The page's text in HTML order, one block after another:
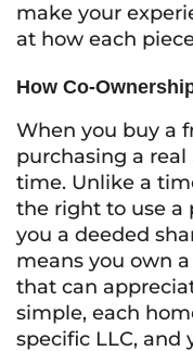
make your
at how each
How Co-
When you buy a
purchasing a
time. Unlike a
the right to use a
you a deeded
means you own
that can
simple, each
specific LLC, and